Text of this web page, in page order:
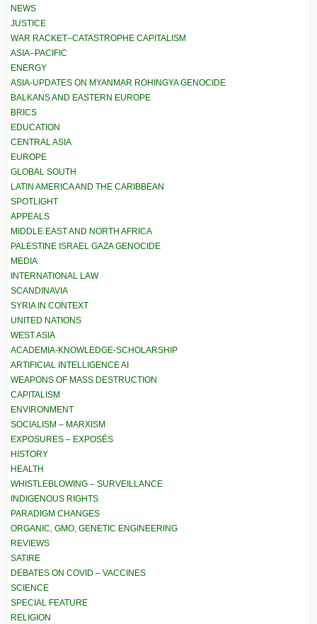
NEWS
JUSTICE
WAR RACKET–CATASTROPHE CAPITALISM
ASIA–PACIFIC
ENERGY
ASIA-UPDATES ON MYANMAR ROHINGYA GENOCIDE
BALKANS AND EASTERN EUROPE
BRICS
EDUCATION
CENTRAL ASIA
EUROPE
GLOBAL SOUTH
LATIN AMERICA AND THE CARIBBEAN
SPOTLIGHT
APPEALS
MIDDLE EAST AND NORTH AFRICA
PALESTINE ISRAEL GAZA GENOCIDE
MEDIA
INTERNATIONAL LAW
SCANDINAVIA
SYRIA IN CONTEXT
UNITED NATIONS
WEST ASIA
ACADEMIA-KNOWLEDGE-SCHOLARSHIP
ARTIFICIAL INTELLIGENCE AI
WEAPONS OF MASS DESTRUCTION
CAPITALISM
ENVIRONMENT
SOCIALISM – MARXISM
EXPOSURES – EXPOSÉS
HISTORY
HEALTH
WHISTLEBLOWING – SURVEILLANCE
INDIGENOUS RIGHTS
PARADIGM CHANGES
ORGANIC, GMO, GENETIC ENGINEERING
REVIEWS
SATIRE
DEBATES ON COVID – VACCINES
SCIENCE
SPECIAL FEATURE
RELIGION